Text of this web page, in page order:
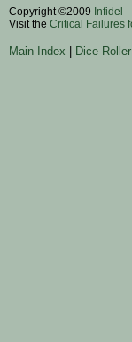
Copyright ©2009 Infidel -
Visit the Critical Failures
Main Index Dice Roller